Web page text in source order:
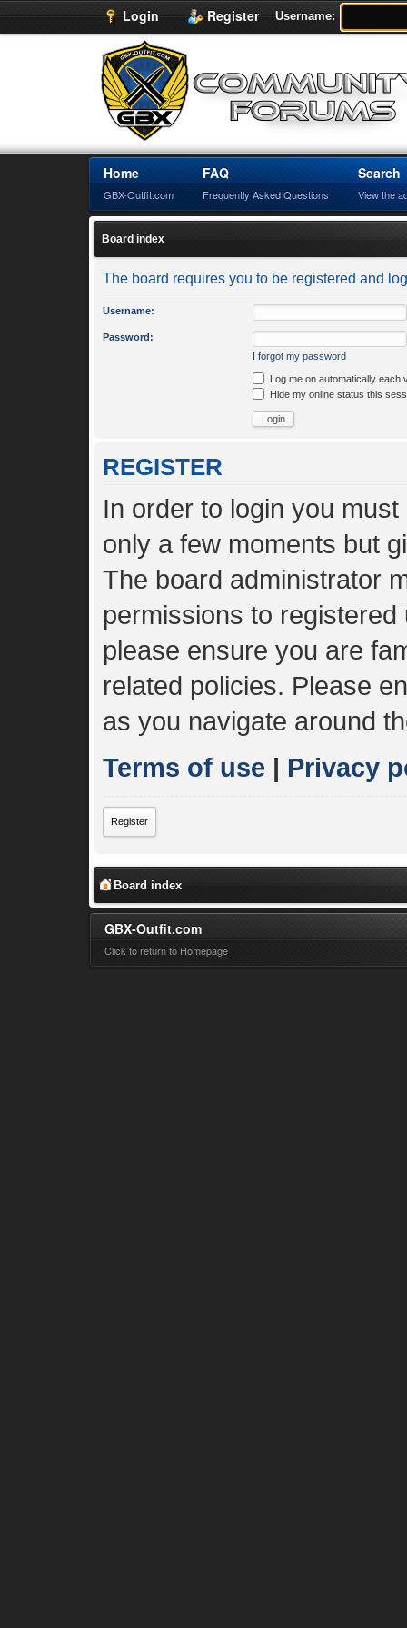
Login Register Username:
Home
GBX-Outfit.com
FAQ
Frequently Asked Questions
Search
View the
Board index
The board requires you to be registered and
Username:
Password:
I forgot my password
Log me on automatically each
Hide my online status this
REGISTER
In order to login you
only a few moments but
The board administrator
permissions to
please ensure you are
related policies. Please
as you navigate around
Terms of use | Privacy
Register
Board index
GBX-Outfit.com
Click to return to Homepage